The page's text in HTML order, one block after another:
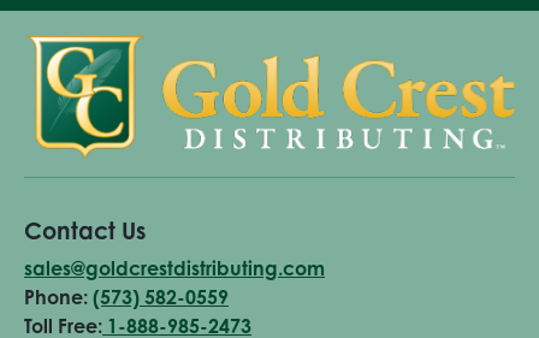
Contact Us
sales@goldcrestdistributing.com
Phone: (573) 582-0559
Toll Free: 1-888-985-2473